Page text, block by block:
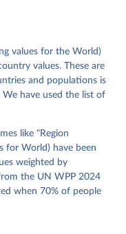
Teorell, David
Lisa Gastaldi,
God, Sandra
Joshua
Valeriya
Natsika, Anja
Johannes
Svend-Erik
Wang, Felix
and Daniel
Country-Date]
Eitan Tzelgov,
Joshua Krusell,
2026. "The V-
Analysis for
values for the World)
values. These are
and populations is
have used the list of
like "Region
for World) have been
weighted by
the UN WPP 2024
when 70% of people